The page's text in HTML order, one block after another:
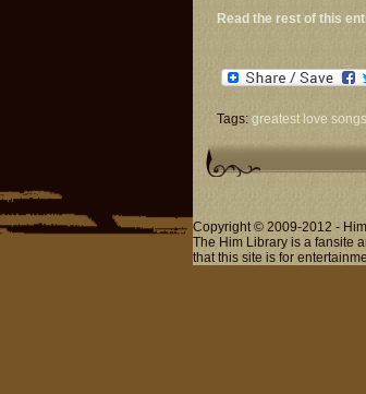
Read the rest of this
Tags: greatest love songs
Copyright © 2009-2012 -
The Him Library is a fansite
that this site is for